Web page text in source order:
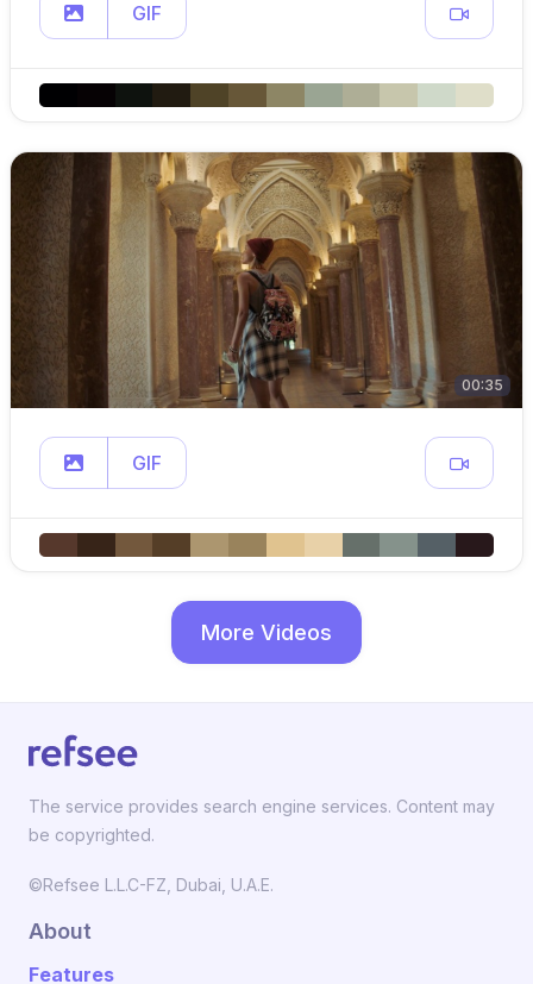
GIF
00:35
GIF
More Videos
The service provides search engine services. Content may
be copyrighted.
©Refsee L.L.C-FZ, Dubai, U.A.E.
About
Features